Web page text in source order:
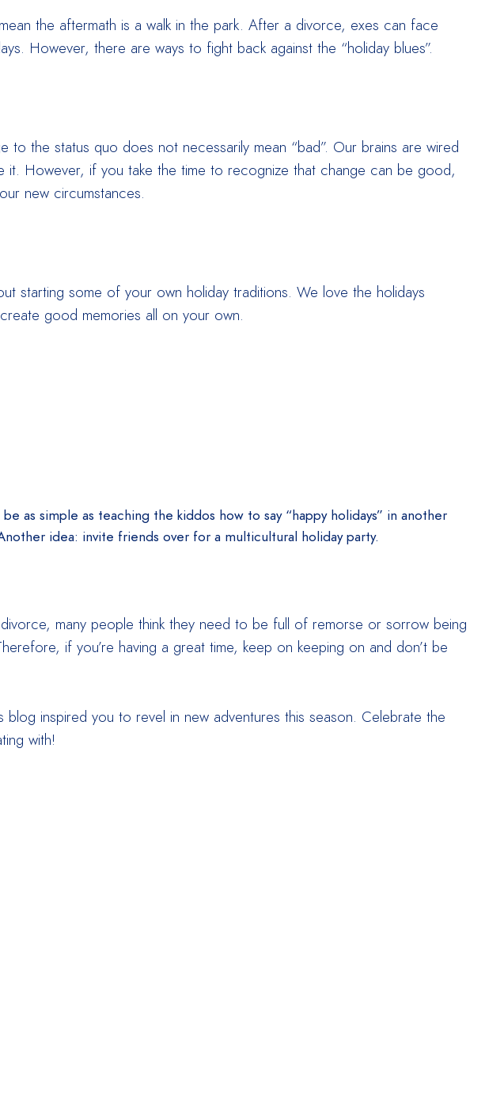
the aftermath is a walk in the park. After a divorce, exes can face
However, there are ways to fight back against the “holiday blues”.
the status quo does not necessarily mean “bad”. Our brains are wired
it. However, if you take the time to recognize that change can be good,
new circumstances.
starting some of your own holiday traditions. We love the holidays
good memories all on your own.
as simple as teaching the kiddos how to say “happy holidays” in another
idea: invite friends over for a multicultural holiday party.
many people think they need to be full of remorse or sorrow being
if you’re having a great time, keep on keeping on and don’t be
inspired you to revel in new adventures this season. Celebrate the
with!